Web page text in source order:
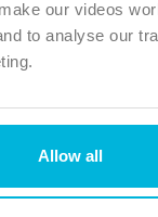
our videos
to analyse our
Allow all
House
Park,